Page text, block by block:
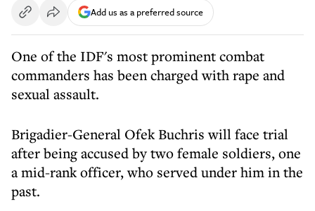
Add us as a preferred source
One of the IDF's most prominent combat
commanders has been charged with rape and
sexual assault.
Brigadier-General Ofek Buchris will face trial
after being accused by two female soldiers, one
a mid-rank officer, who served under him in the
past.